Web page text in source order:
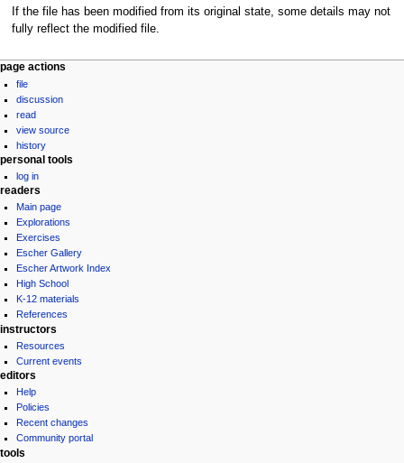
If the file has been modified from its original state, some details may not
fully reflect the modified file.
Navigation
menu
page actions
file
discussion
read
view source
history
personal tools
log in
readers
Main page
Explorations
Exercises
Escher Gallery
Escher Artwork Index
High School
K-12 materials
References
instructors
Resources
Current events
editors
Help
Policies
Recent changes
Community portal
tools